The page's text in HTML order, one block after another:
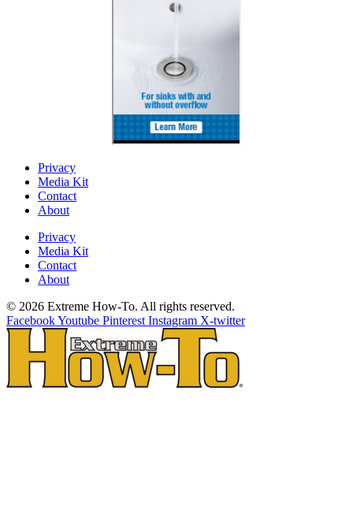
Privacy
Media Kit
Contact
About
Privacy
Media Kit
Contact
About
© 2026 Extreme How-To. All rights reserved.
FacebookYoutube Pinterest Instagram X-twitter